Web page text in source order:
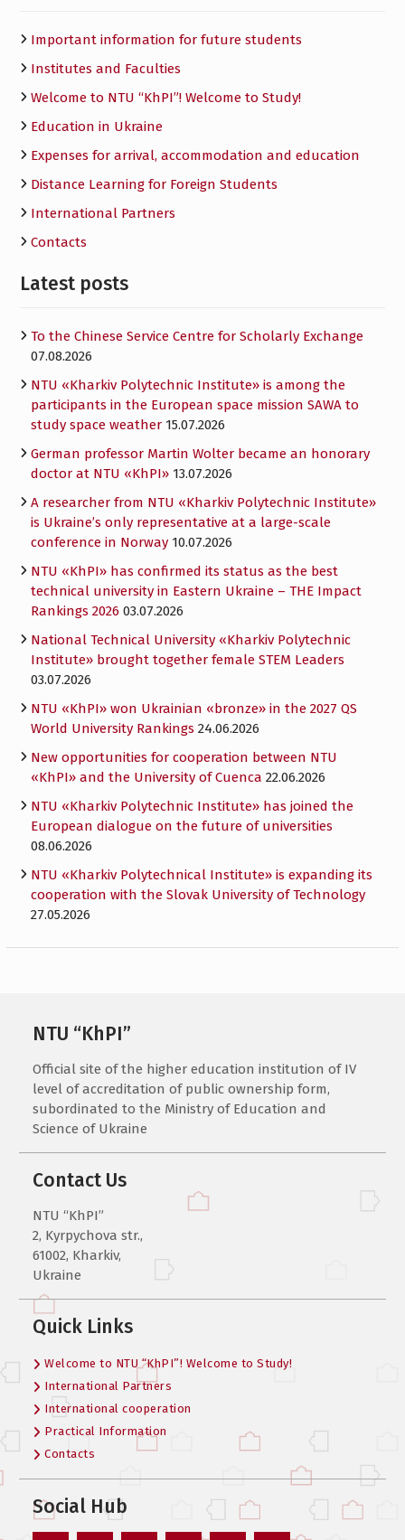
Important information for future students
Institutes and Faculties
Welcome to NTU “KhPI”! Welcome to Study!
Education in Ukraine
Expenses for arrival, accommodation and education
Distance Learning for Foreign Students
International Partners
Contacts
Latest posts
To the Chinese Service Centre for Scholarly Exchange
07.08.2026
NTU «Kharkiv Polytechnic Institute» is among the
participants in the European space mission SAWA to
study space weather 15.07.2026
German professor Martin Wolter became an honorary
doctor at NTU «KhPI» 13.07.2026
A researcher from NTU «Kharkiv Polytechnic Institute»
is Ukraine’s only representative at a large-scale
conference in Norway 10.07.2026
NTU «KhPI» has confirmed its status as the best
technical university in Eastern Ukraine – THE Impact
Rankings 2026 03.07.2026
National Technical University «Kharkiv Polytechnic
Institute» brought together female STEM Leaders
03.07.2026
NTU «KhPI» won Ukrainian «bronze» in the 2027 QS
World University Rankings 24.06.2026
New opportunities for cooperation between NTU
«KhPI» and the University of Cuenca 22.06.2026
NTU «Kharkiv Polytechnic Institute» has joined the
European dialogue on the future of universities
08.06.2026
NTU «Kharkiv Polytechnical Institute» is expanding its
cooperation with the Slovak University of Technology
27.05.2026
NTU “KhPI”
Official site of the higher education institution of IV
level of accreditation of public ownership form,
subordinated to the Ministry of Education and
Science of Ukraine
Contact Us
NTU “KhPI”
2, Kyrpychova str.,
61002, Kharkiv,
Ukraine
Quick Links
Welcome to NTU “KhPI”! Welcome to Study!
International Partners
International cooperation
Practical Information
Contacts
Social Hub